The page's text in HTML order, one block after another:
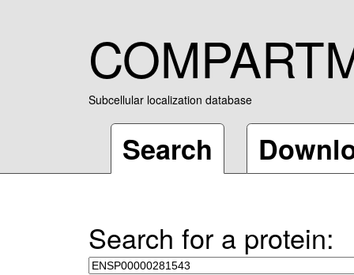
Subcellular localization database
Search
Search for a protein: